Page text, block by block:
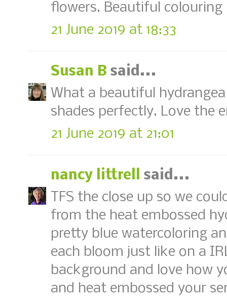
flowers. Beautiful colouring
21 June 2019 at 18:33
Susan B said...
What a beautiful
shades perfectly. Love the
21 June 2019 at 21:01
nancy littrell
said...
TFS the close up so we
from the heat embossed
pretty blue watercoloring
each bloom just like on a
background and love how
and heat embossed your